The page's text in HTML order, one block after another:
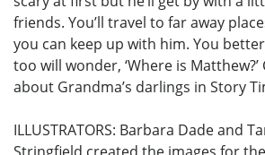
friends. You’ll travel to far away
you can keep up with him. You
too will wonder, ‘Where is
about Grandma’s darlings in Story
ILLUSTRATORS: Barbara Dade and